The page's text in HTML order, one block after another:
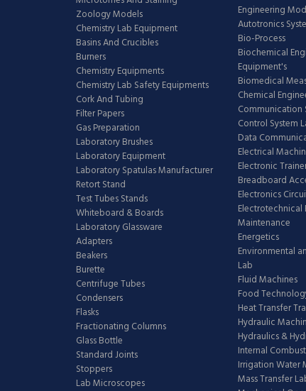
Zoology Models
Chemistry Lab Equipment
Basins And Crucibles
Burners
Chemistry Equipments
Chemistry Lab Safety Equipments
Cork And Tubing
Filter Papers
Gas Preparation
Laboratory Brushes
Laboratory Equipment
Laboratory Spatulas Manufacturer
Retort Stand
Test Tubes Stands
Whiteboard & Boards
Laboratory Glassware
Adapters
Beakers
Burette
Centrifuge Tubes
Condensers
Flasks
Fractionating Columns
Glass Bottle
Standard Joints
Stoppers
Lab Microscopes
Engineering
Autotronics
Bio-Process
Biochemical
Equipment's
Biomedical
Chemical
Communication
Control System
Data
Electrical
Electronic
Breadboard
Electronics
Electrotechnical
Maintenance
Energetics
Environmental
Lab
Fluid Machines
Food
Heat Transfer
Hydraulic
Hydraulics &
Internal
Irrigation Water
Mass Transfer